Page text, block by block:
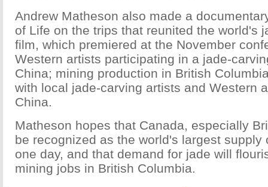
Andrew Matheson also made a
of Life on the trips that reunited the world's
film, which premiered at the November
Western artists participating in a jade-
China; mining production in British
with local jade-carving artists and Western
China.
Matheson hopes that Canada, especially
be recognized as the world's largest supply
one day, and that demand for jade will
mining jobs in British Columbia.